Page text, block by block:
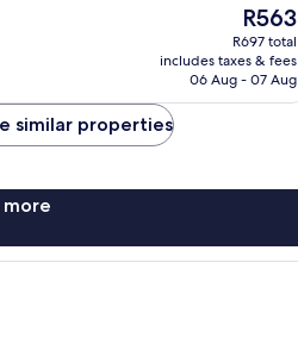
The
price
is
R563
R563
R697 total
includes taxes & fees
06 Aug - 07 Aug
similar properties